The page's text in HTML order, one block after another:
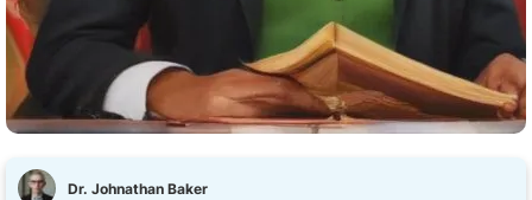
Dr. Johnathan Baker